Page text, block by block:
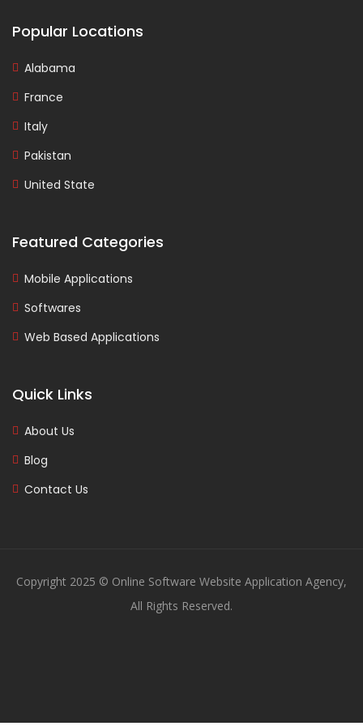
Popular Locations
Alabama
France
Italy
Pakistan
United State
Featured Categories
Mobile Applications
Softwares
Web Based Applications
Quick Links
About Us
Blog
Contact Us
Copyright 2025 © Online Software Website Application Agency,
All Rights Reserved.